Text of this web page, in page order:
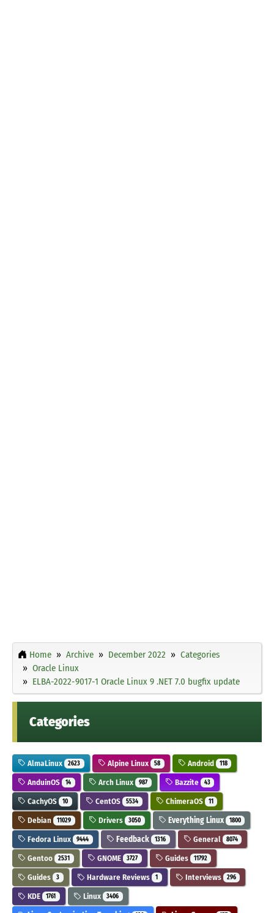
Home Archive December 2022
Categories
Oracle Linux
ELBA-2022-9017-1 Oracle Linux 9 .NET 7.0 bugfix update
Categories
AlmaLinux 2623 Alpine Linux 58 Android 118
AnduinOS 14 Arch Linux 987 Bazzite 43
CachyOS 10 CentOS 5534 ChimeraOS 11
Debian 11029 Drivers 3050 Everything Linux 1800
Fedora Linux 9444 Feedback 1316 General 8074
Gentoo 2531 GNOME 3727 Guides 11792
Guides 3 Hardware Reviews 1 Interviews 296
KDE 1761 Linux 3406